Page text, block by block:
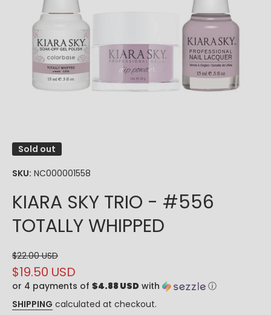
Sold out
SKU: NC000001558
KIARA SKY TRIO - #556
TOTALLY WHIPPED
$22.00 USD
$19.50 USD
or 4 payments of $4.88 USD with
ⓘ
SHIPPING calculated at checkout.